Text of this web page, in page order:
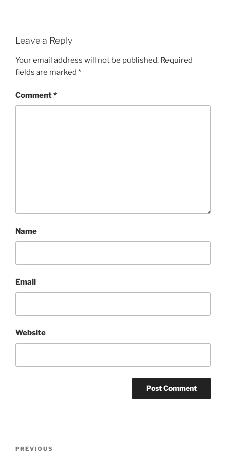
Leave a Reply
Your email address will not be published. Required
fields are marked *
Comment*
Name
Email
Website
Previous
PREVIOUS